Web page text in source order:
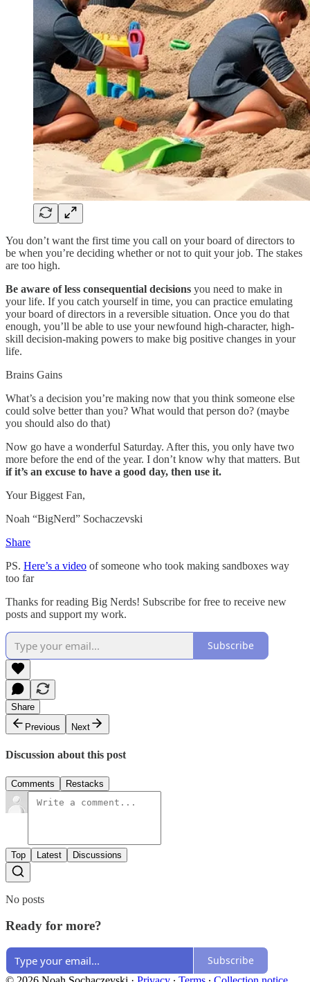
You don’t want the first time you call on your board of directors to
be when you’re deciding whether or not to quit your job. The stakes
are too high.
Be aware of less consequential decisions you need to make in
your life. If you catch yourself in time, you can practice emulating
your board of directors in a reversible situation. Once you do that
enough, you’ll be able to use your newfound high-character, high-
skill decision-making powers to make big positive changes in your
life.
Brains Gains
What’s a decision you’re making now that you think someone else
could solve better than you? What would that person do? (maybe
you should also do that)
Now go have a wonderful Saturday. After this, you only have two
more before the end of the year. I don’t know why that matters. But
if it’s an excuse to have a good day, then use it.
Your Biggest Fan,
Noah “BigNerd” Sochaczevski
Share
PS. Here’s a video of someone who took making sandboxes way
too far
Thanks for reading Big Nerds! Subscribe for free to receive new
posts and support my work.
Subscribe
Share
Previous
Next
Discussion about this post
Comments Restacks
Top Latest Discussions
No posts
Ready for more?
Subscribe